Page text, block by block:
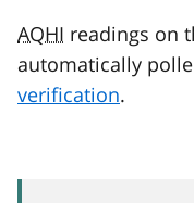
AQHI readings on
automatically
verification.